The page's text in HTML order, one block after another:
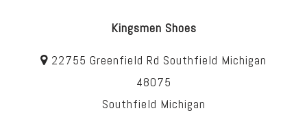
Kingsmen Shoes
22755 Greenfield Rd Southfield Michigan
48075
Southfield Michigan